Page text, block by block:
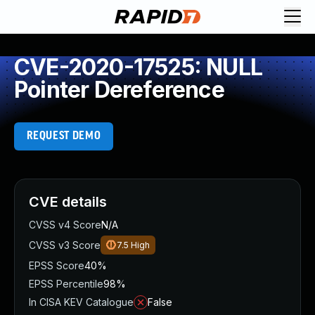
CVE-2020-17525: NULL
Pointer Dereference
REQUEST DEMO
CVE details
CVSS v4 ScoreN/A
CVSS v3 Score
7.5 High
EPSS Score40%
EPSS Percentile98%
In CISA KEV Catalogue
False